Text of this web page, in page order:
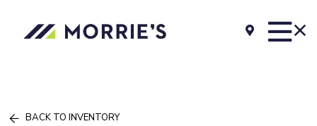
BACK TO INVENTORY